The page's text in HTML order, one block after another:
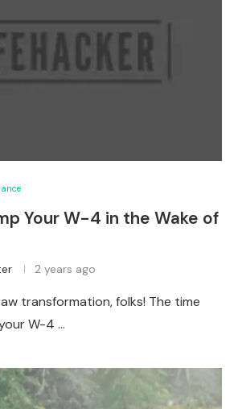
Your W-4 in the Wake of
2 years ago
transformation, folks! The time
W-4 …